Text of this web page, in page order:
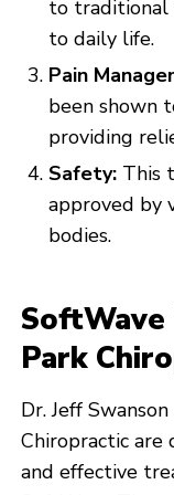
to traditional
to daily life.
Pain
been shown
providing
Safety: This
approved by
bodies.
SoftWave
Park
Dr. Jeff
Chiropractic
and effective